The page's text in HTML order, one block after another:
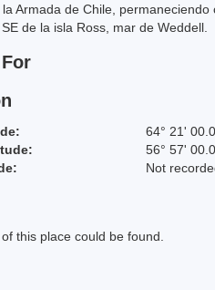
Armada de Chile,
de la isla Ross, mar de Weddell.
64° 21'
56° 57'
Not
this place could be found.